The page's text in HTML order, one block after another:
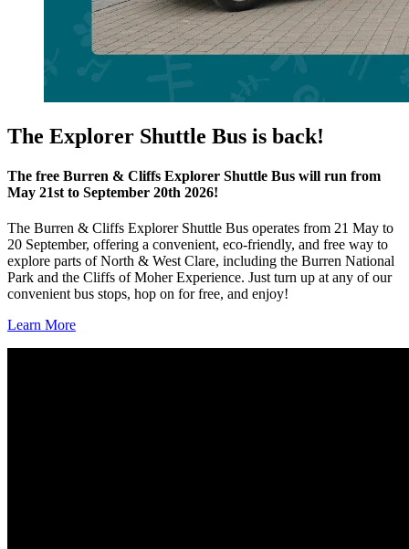
The Explorer Shuttle Bus is back!
The free Burren & Cliffs Explorer Shuttle Bus will run from
May 21st to September 20th 2026!
The Burren & Cliffs Explorer Shuttle Bus operates from 21 May to
20 September, offering a convenient, eco‑friendly, and free way to
explore parts of North & West Clare, including the Burren National
Park and the Cliffs of Moher Experience. Just turn up at any of our
convenient bus stops, hop on for free, and enjoy!
Learn More